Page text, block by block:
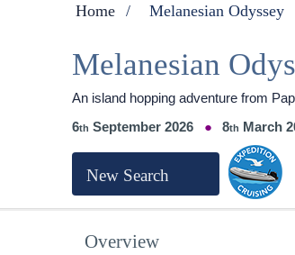
Home Melanesian Odyssey
Melanesian
An island hopping adventure from
6
September 2026 8 March
New Search
Overview